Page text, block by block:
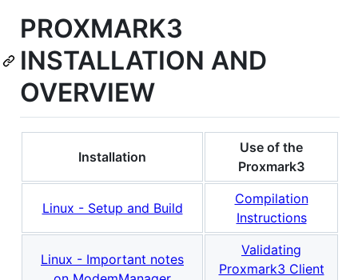
PROXMARK3
INSTALLATION AND
OVERVIEW
Installation
Use of the
Proxmark3
Linux - Setup and Build
Compilation
Instructions
Linux - Important notes
Validating
Proxmark3 Client